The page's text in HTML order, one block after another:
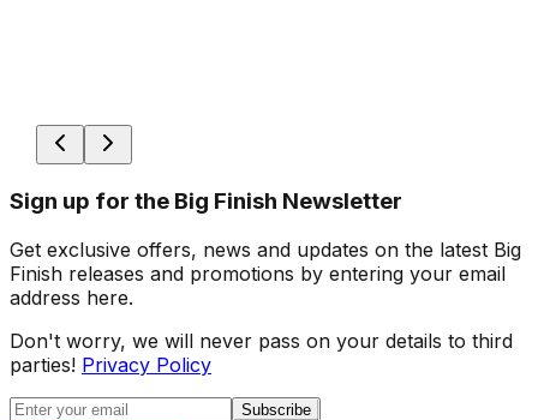
Sign up for the Big Finish Newsletter
Get exclusive offers, news and updates on the latest Big
Finish releases and promotions by entering your email
address here.
Don't worry, we will never pass on your details to third
parties! Privacy Policy
Subscribe